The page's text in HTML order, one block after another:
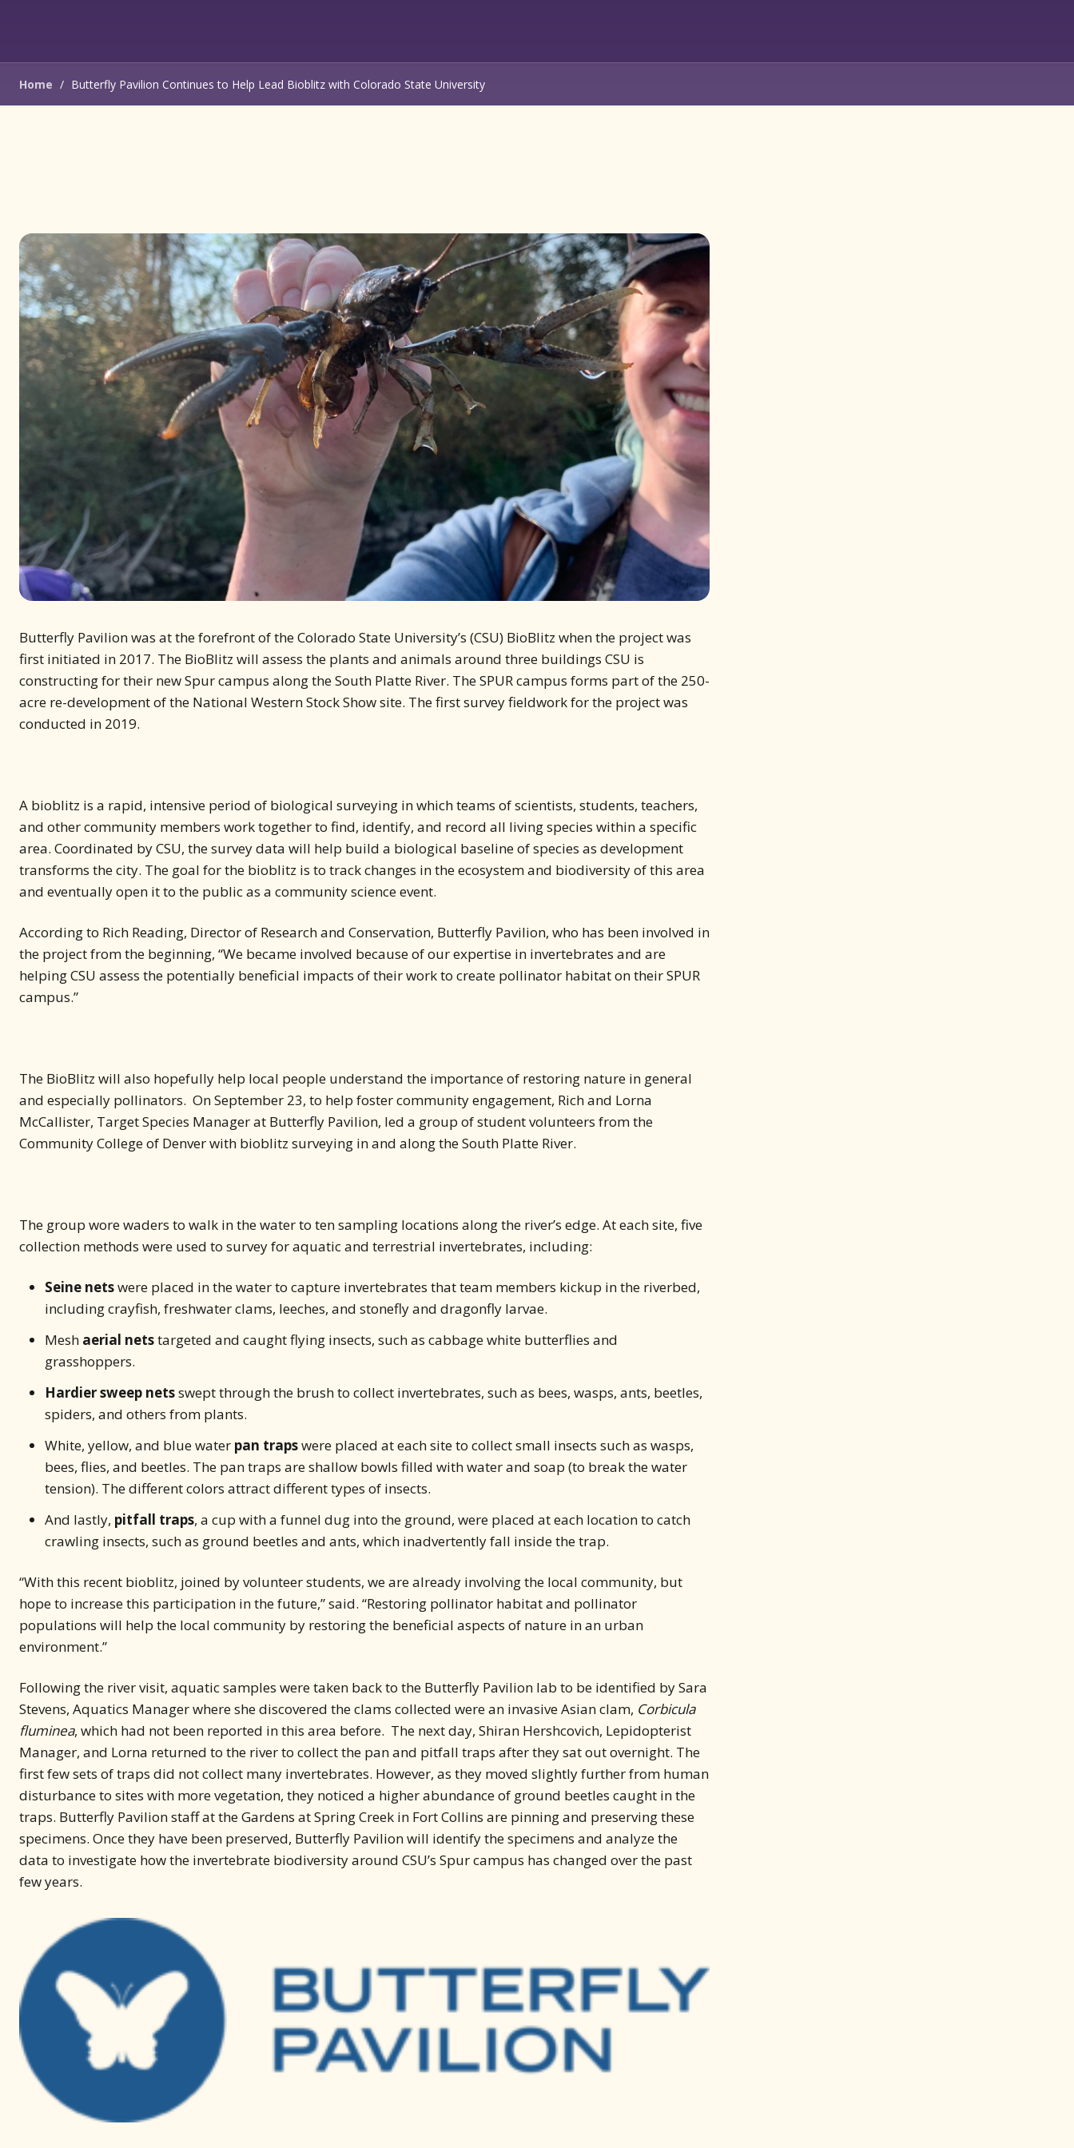
Home / Butterfly Pavilion Continues to Help Lead Bioblitz with Colorado State University
Butterfly Pavilion was at the forefront of the Colorado State University’s (CSU) BioBlitz when the project was
first initiated in 2017. The BioBlitz will assess the plants and animals around three buildings CSU is
constructing for their new Spur campus along the South Platte River. The SPUR campus forms part of the 250-
acre re-development of the National Western Stock Show site. The first survey fieldwork for the project was
conducted in 2019.
A bioblitz is a rapid, intensive period of biological surveying in which teams of scientists, students, teachers,
and other community members work together to find, identify, and record all living species within a specific
area. Coordinated by CSU, the survey data will help build a biological baseline of species as development
transforms the city. The goal for the bioblitz is to track changes in the ecosystem and biodiversity of this area
and eventually open it to the public as a community science event.
According to Rich Reading, Director of Research and Conservation, Butterfly Pavilion, who has been involved in
the project from the beginning, “We became involved because of our expertise in invertebrates and are
helping CSU assess the potentially beneficial impacts of their work to create pollinator habitat on their SPUR
campus.”
The BioBlitz will also hopefully help local people understand the importance of restoring nature in general
and especially pollinators. On September 23, to help foster community engagement, Rich and Lorna
McCallister, Target Species Manager at Butterfly Pavilion, led a group of student volunteers from the
Community College of Denver with bioblitz surveying in and along the South Platte River.
The group wore waders to walk in the water to ten sampling locations along the river’s edge. At each site, five
collection methods were used to survey for aquatic and terrestrial invertebrates, including:
Seine netswere placed in the water to capture invertebrates that team members kickup in the riverbed,
including crayfish, freshwater clams, leeches, and stonefly and dragonfly larvae.
Mesh aerial netstargeted and caught flying insects, such as cabbage white butterflies and
grasshoppers.
Hardier sweep netsswept through the brush to collect invertebrates, such as bees, wasps, ants, beetles,
spiders, and others from plants.
White, yellow, and blue water pan trapswere placed at each site to collect small insects such as wasps,
bees, flies, and beetles. The pan traps are shallow bowls filled with water and soap (to break the water
tension). The different colors attract different types of insects.
And lastly, pitfall traps, a cup with a funnel dug into the ground, were placed at each location to catch
crawling insects, such as ground beetles and ants, which inadvertently fall inside the trap.
“With this recent bioblitz, joined by volunteer students, we are already involving the local community, but
hope to increase this participation in the future,” said. “Restoring pollinator habitat and pollinator
populations will help the local community by restoring the beneficial aspects of nature in an urban
environment.”
Following the river visit, aquatic samples were taken back to the Butterfly Pavilion lab to be identified by Sara
Stevens, Aquatics Manager where she discovered the clams collected were an invasive Asian clam, Corbicula
fluminea, which had not been reported in this area before. The next day, Shiran Hershcovich, Lepidopterist
Manager, and Lorna returned to the river to collect the pan and pitfall traps after they sat out overnight. The
first few sets of traps did not collect many invertebrates. However, as they moved slightly further from human
disturbance to sites with more vegetation, they noticed a higher abundance of ground beetles caught in the
traps. Butterfly Pavilion staff at the Gardens at Spring Creek in Fort Collins are pinning and preserving these
specimens. Once they have been preserved, Butterfly Pavilion will identify the specimens and analyze the
data to investigate how the invertebrate biodiversity around CSU’s Spur campus has changed over the past
few years.